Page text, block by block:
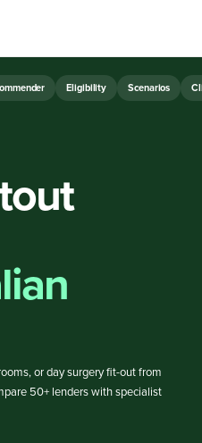
Eligibility Scenarios
or day surgery fit-out from
50+ lenders with specialist